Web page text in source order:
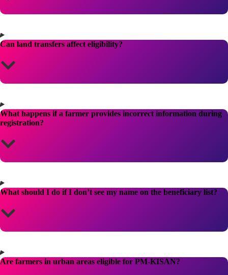
Can land transfers affect eligibility?
What happens if a farmer provides incorrect information during
registration?
What should I do if I don’t see my name on the beneficiary list?
Are farmers in urban areas eligible for PM-KISAN?